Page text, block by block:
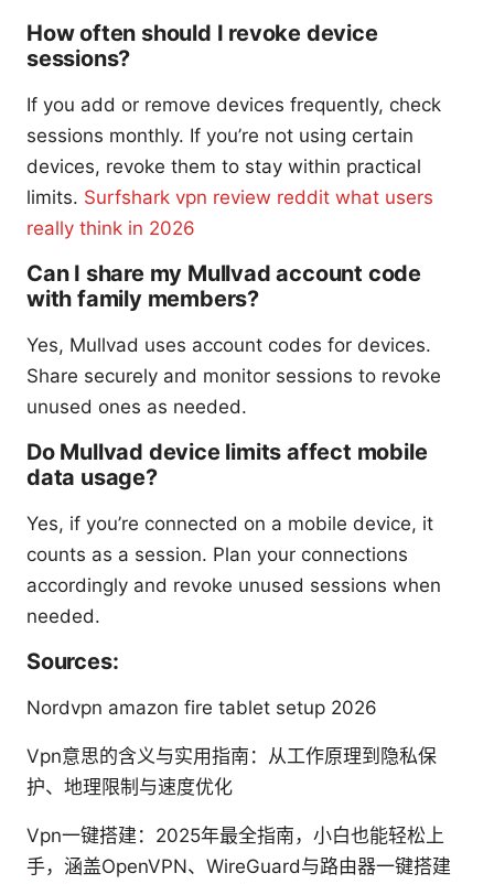
How often should I revoke device
sessions?
If you add or remove devices frequently, check
sessions monthly. If you’re not using certain
devices, revoke them to stay within practical
limits. Surfshark vpn review reddit what users
really think in 2026
Can I share my Mullvad account code
with family members?
Yes, Mullvad uses account codes for devices.
Share securely and monitor sessions to revoke
unused ones as needed.
Do Mullvad device limits affect mobile
data usage?
Yes, if you’re connected on a mobile device, it
counts as a session. Plan your connections
accordingly and revoke unused sessions when
needed.
Sources:
Nordvpn amazon fire tablet setup 2026
Vpn意思的含义与实用指南：从工作原理到隐私保
护、地理限制与速度优化
Vpn一键搭建：2025年最全指南，小白也能轻松上
手，涵盖OpenVPN、WireGuard与路由器一键搭建